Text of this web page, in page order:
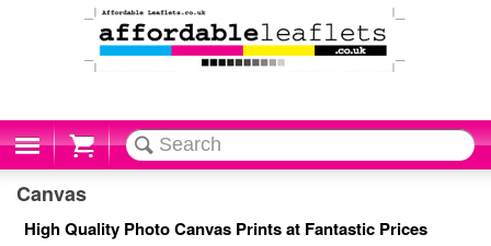
Cart
Canvas
High Quality Photo Canvas Prints at Fantastic Prices